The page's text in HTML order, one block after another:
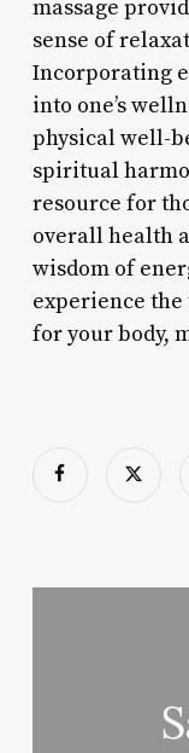
massage
sense of
Incorporating
into one’s
physical well-
spiritual
resource for
overall health
wisdom of
experience
for your body,